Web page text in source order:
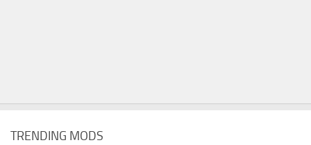
TRENDING MODS